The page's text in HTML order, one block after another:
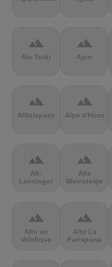
terrain
Ain Torki
terrain
Ajon
terrain
Albulapass
terrain
Alpe d'Huez
terrain
Alt-
Lenninger
terrain
Alte
Weinsteige
terrain
Alto de
Velefique
terrain
Alto La
Farrapona